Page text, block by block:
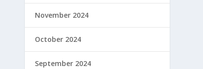
November 2024
October 2024
September 2024